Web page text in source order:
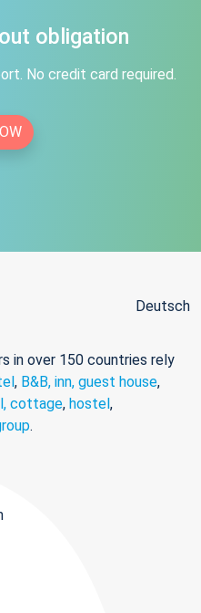
obligation
No credit card required.
Deutsch
in over 150 countries rely
, B&B, inn, guest house,
cottage, hostel,
.